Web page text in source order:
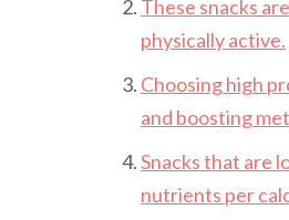
These snacks
physically active.
Choosing high
and boosting
Snacks that are
nutrients per